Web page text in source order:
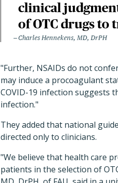
clinical
of OTC drugs to
Charles Hennekens, MD, DrPH
"Further, NSAIDs do not
may induce a procoagulant
COVID-19 infection suggests
infection."
They added that national
directed only to clinicians.
"We believe that health care
patients in the selection of